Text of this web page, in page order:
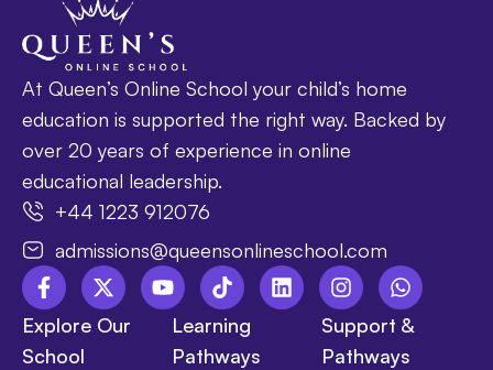
At Queen’s Online School your child’s home
education is supported the right way. Backed by
over 20 years of experience in online
educational leadership.
+44 1223 912076
admissions@queensonlineschool.com
Explore Our
School
Learning
Pathways
Support &
Pathways